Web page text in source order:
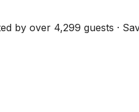
by over 4,299 guests ·